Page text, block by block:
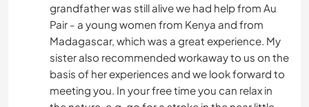
grandfather was still alive we had help from Au
Pair - a young women from Kenya and from
Madagascar, which was a great experience. My
sister also recommended workaway to us on the
basis of her experiences and we look forward to
meeting you. In your free time you can relax in